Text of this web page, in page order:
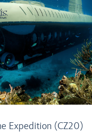
Expedition (CZ20)